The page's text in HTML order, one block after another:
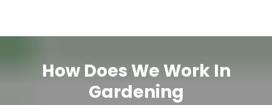
How Does We Work In
Gardening